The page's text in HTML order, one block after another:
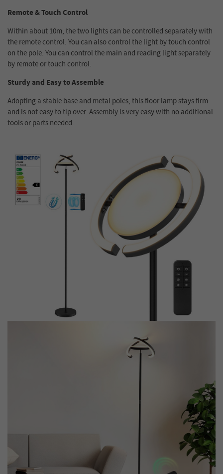
Remote & Touch Control
Within about 10m, the two lights can be controlled separately with
the remote control. You can also control the light by touch control
on the pole. You can control the main and reading light separately
by remote or touch control.
Sturdy and Easy to Assemble
Adopting a stable base and metal poles, this floor lamp stays firm
and is not easy to tip over. Assembly is very easy with no additional
tools or parts needed.